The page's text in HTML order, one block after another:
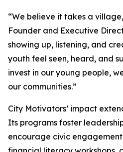
“We believe it takes a
Founder and Executive
showing up, listening, and
youth feel seen, heard, and
invest in our young people,
our communities.”
City Motivators’ impact
Its programs foster
encourage civic